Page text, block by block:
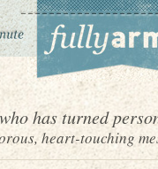
has turned
heart-touching